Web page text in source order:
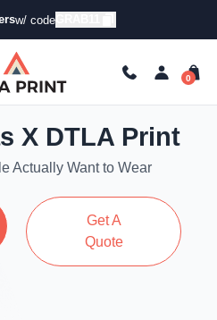
w/ codeGRAB11
X DTLA Print
Actually Want to Wear
Get A
Quote